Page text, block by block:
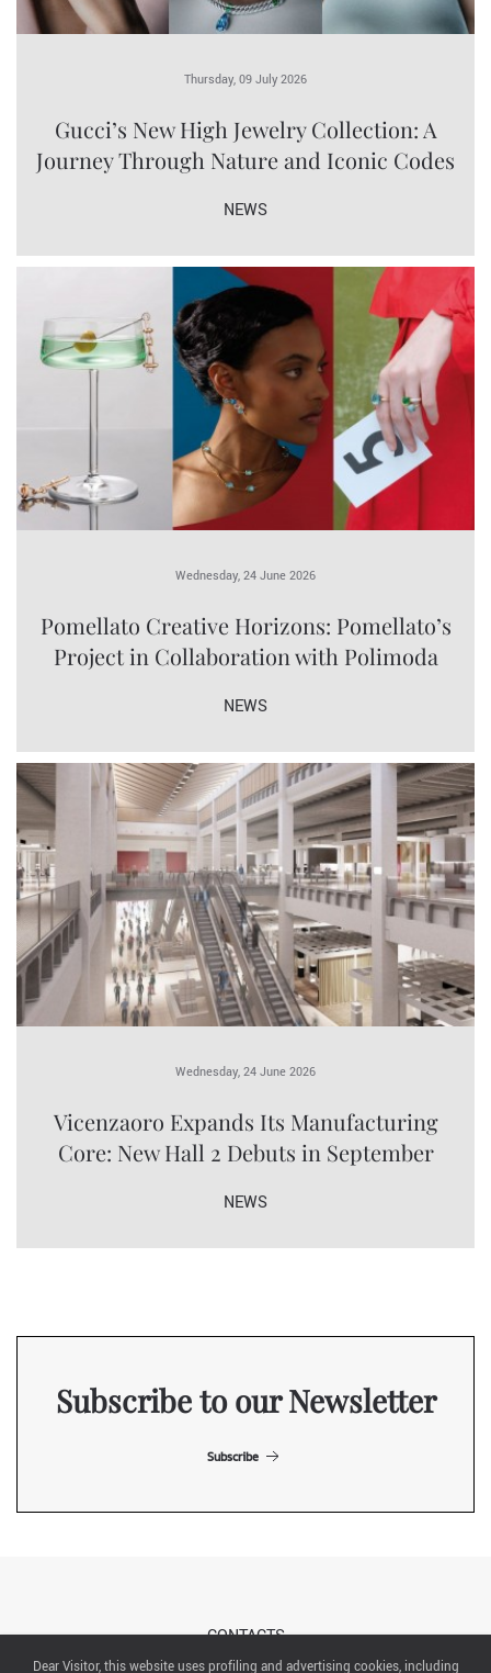
Thursday, 09 July 2026
Gucci’s New High Jewelry Collection: A
Journey Through Nature and Iconic Codes
NEWS
Wednesday, 24 June 2026
Pomellato Creative Horizons: Pomellato’s
Project in Collaboration with Polimoda
NEWS
Wednesday, 24 June 2026
Vicenzaoro Expands Its Manufacturing
Core: New Hall 2 Debuts in September
NEWS
Subscribe to our Newsletter
Subscribe
CONTACTS
Dear Visitor, this website uses profiling and advertising cookies, including